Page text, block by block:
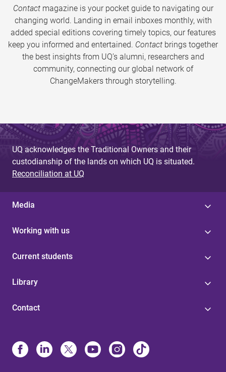
Contactmagazine is your pocket guide to navigating our
changing world. Landing in email inboxes monthly, with
added special editions covering timely topics, our features
keep you informed and entertained. Contact brings together
the best insights from UQ’s alumni, researchers and
community, connecting our global network of
ChangeMakers through storytelling.
UQ acknowledges the Traditional Owners and their
custodianship of the lands on which UQ is situated.
Reconciliation at UQ
Media
Working with us
Current students
Library
Contact